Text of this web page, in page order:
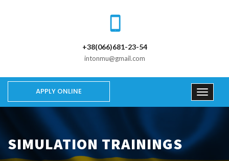
+38(066)681-23-54
intonmu@gmail.com
APPLY ONLINE
SIMULATION TRAININGS